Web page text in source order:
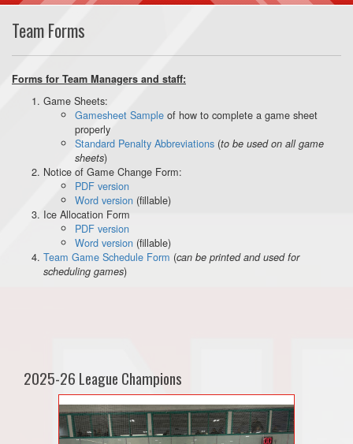
Team Forms
Forms for Team Managers and staff:
Game Sheets:
Gamesheet Sample of how to complete a game sheet
properly
Standard Penalty Abbreviations (to be used on all game
sheets)
Notice of Game Change Form:
PDF version
Word version (fillable)
Ice Allocation Form
PDF version
Word version (fillable)
Team Game Schedule Form (can be printed and used for
scheduling games)
2025-26 League Champions